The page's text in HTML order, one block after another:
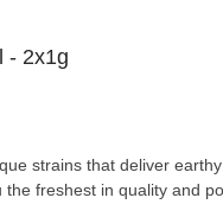
- 2x1g
strains that deliver
freshest in quality and